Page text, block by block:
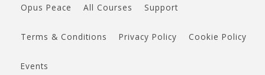
Opus Peace All Courses Support
Terms & Conditions Privacy Policy Cookie Policy
Events